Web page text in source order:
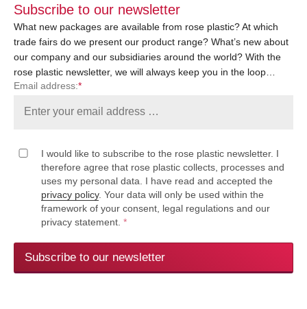
Subscribe to our newsletter
What new packages are available from rose plastic? At which
trade fairs do we present our product range? What’s new about
our company and our subsidiaries around the world? With the
rose plastic newsletter, we will always keep you in the loop…
Email address:*
I would like to subscribe to the rose plastic newsletter. I
therefore agree that rose plastic collects, processes and
uses my personal data. I have read and accepted the
privacy policy. Your data will only be used within the
framework of your consent, legal regulations and our
privacy statement. *
Subscribe to our newsletter